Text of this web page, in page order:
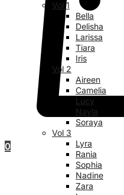
0
Vol 1
Bella
Delisha
Larissa
Tiara
Iris
Vol 2
Aireen
Camelia
Lucy
Nayla
Soraya
Vol 3
Lyra
Rania
Sophia
Nadine
Zara